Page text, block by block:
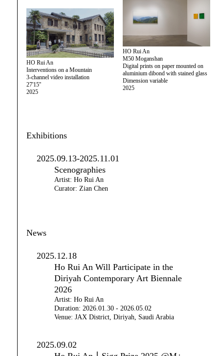
HO Rui An
Interventions on a Mountain
3-channel video installation
27'15''
2025
HO Rui An
M50 Moganshan
Digital prints on paper mounted on
aluminium dibond with stained glass
Dimension variable
2025
Exhibitions
2025.09.13-2025.11.01
Scenographies
Artist: Ho Rui An
Curator: Zian Chen
News
2025.12.18
Ho Rui An Will Participate in the
Diriyah Contemporary Art Biennale
2026
Artist: Ho Rui An
Duration: 2026.01.30 - 2026.05.02
Venue: JAX District, Diriyah, Saudi Arabia
2025.09.02